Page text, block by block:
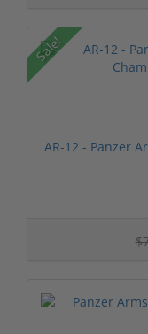
Sale!
AR-12 - Panzer